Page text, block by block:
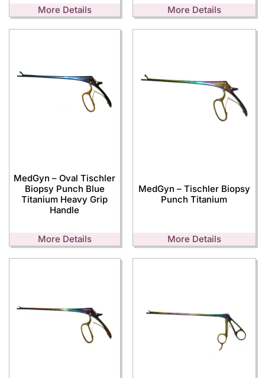
More Details More Details
MedGyn – Oval Tischler
Biopsy Punch Blue
Titanium Heavy Grip
Handle
More Details
MedGyn – Tischler Biopsy
Punch Titanium
More Details